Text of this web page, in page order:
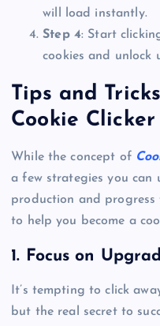
will load instantly.
Step 4: Start
cookies and unlock
Tips and
Cookie Clicker
While the concept of
a few strategies you can
production and progress
to help you become a
1. Focus on
It’s tempting to click
but the real secret to